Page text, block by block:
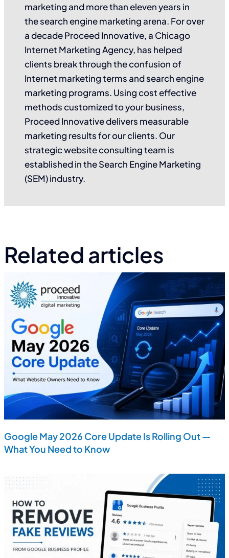
marketing and more than eleven years in
the search engine marketing arena. For over
a decade Proceed Innovative, a Chicago
Internet Marketing Agency, has helped
clients break through the confusion of
Internet marketing terms and search engine
marketing programs. Using cost effective
methods customized to your business,
Proceed Innovative delivers measurable
marketing results for our clients. Our
strategic website consulting team is
established in the Search Engine Marketing
(SEM) industry.
Related articles
Google May 2026 Core Update Is Rolling Out —
What You Need to Know